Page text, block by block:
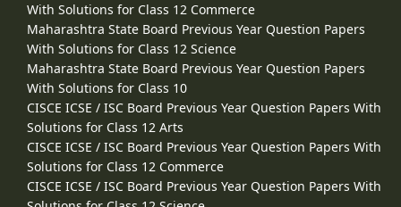
With Solutions for Class 12 Commerce
Maharashtra State Board Previous Year Question Papers
With Solutions for Class 12 Science
Maharashtra State Board Previous Year Question Papers
With Solutions for Class 10
CISCE ICSE / ISC Board Previous Year Question Papers With
Solutions for Class 12 Arts
CISCE ICSE / ISC Board Previous Year Question Papers With
Solutions for Class 12 Commerce
CISCE ICSE / ISC Board Previous Year Question Papers With